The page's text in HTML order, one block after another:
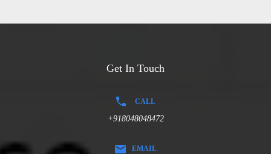
Get In Touch
CALL
+918048048472
EMAIL